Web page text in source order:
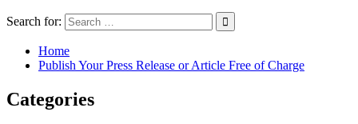
Search for:
Home
Publish Your Press Release or Article Free of Charge
Categories